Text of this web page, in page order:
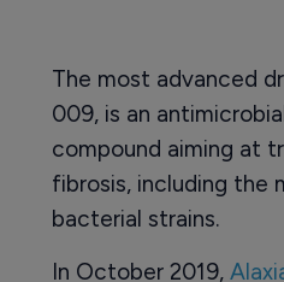
The most advanced
009, is an
compound aiming at
fibrosis, including the
bacterial strains.
In October 2019,